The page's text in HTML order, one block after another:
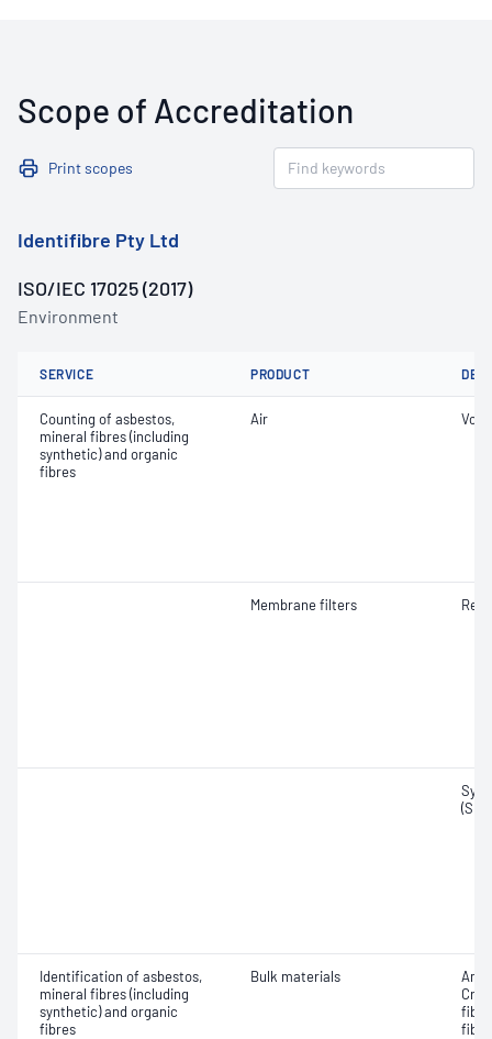
Scope of Accreditation
Print scopes
Identifibre Pty Ltd
ISO/IEC 17025 (2017)
Environment
SERVICE PRODUCT
Counting of asbestos,
mineral fibres (including
synthetic) and organic
fibres
Air
Membrane filters
Identification of asbestos,
mineral fibres (including
synthetic) and organic
fibres
Bulk materials